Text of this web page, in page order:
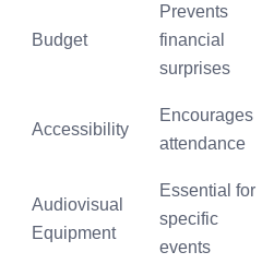
Budget
Prevents
financial
surprises
Accessibility
Encourages
attendance
Audiovisual
Equipment
Essential for
specific
events